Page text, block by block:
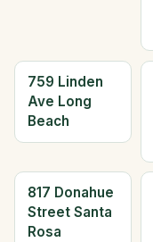
759 Linden
Ave Long
Beach
817 Donahue
Street Santa
Rosa